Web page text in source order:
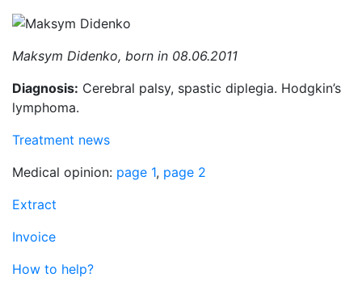
Maksym Didenko, born in 08.06.2011
Diagnosis: Cerebral palsy, spastic diplegia. Hodgkin’s
lymphoma.
Treatment news
Medical opinion: page 1, page 2
Extract
Invoice
How to help?